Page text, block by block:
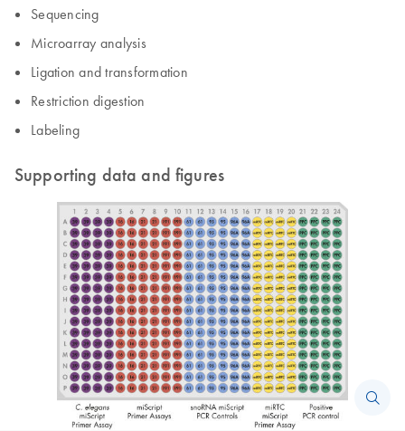
Sequencing
Microarray analysis
Ligation and transformation
Restriction digestion
Labeling
Supporting data and figures